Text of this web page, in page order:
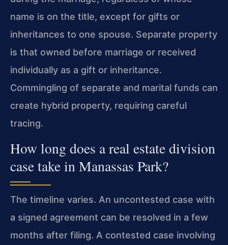
name is on the title, except for gifts or
inheritances to one spouse. Separate property
is that owned before marriage or received
individually as a gift or inheritance.
Commingling of separate and marital funds can
create hybrid property, requiring careful
tracing.
How long does a real estate division
case take in Manassas Park?
The timeline varies. An uncontested case with
a signed agreement can be resolved in a few
months after filing. A contested case involving